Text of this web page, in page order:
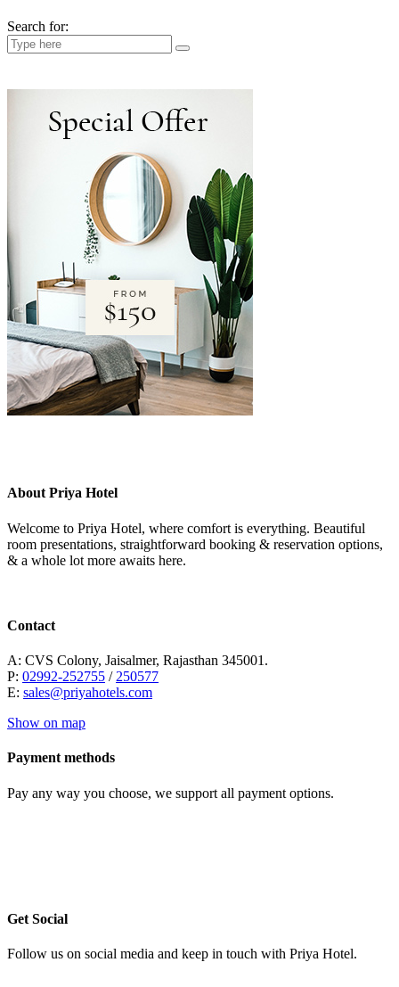
Search for:
About Priya Hotel
Welcome to Priya Hotel, where comfort is everything. Beautiful
room presentations, straightforward booking & reservation options,
& a whole lot more awaits here.
Contact
A: CVS Colony, Jaisalmer, Rajasthan 345001.
P: 02992-252755 / 250577
E: sales@priyahotels.com
Show on map
Payment methods
Pay any way you choose, we support all payment options.
Get Social
Follow us on social media and keep in touch with Priya Hotel.